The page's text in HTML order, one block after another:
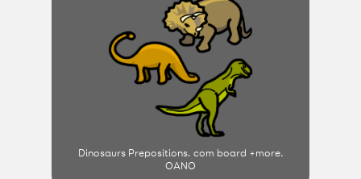
Dinosaurs Prepositions. com board +more.
OANO